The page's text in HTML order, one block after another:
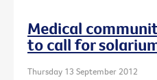
Medical
to call for
Thursday 13 September 2012